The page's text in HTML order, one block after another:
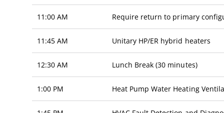
11:00 AM Require return to primary
11:45 AM Unitary HP/ER hybrid heaters
12:30 AM Lunch Break (30 minutes)
1:00 PM Heat Pump Water Heating